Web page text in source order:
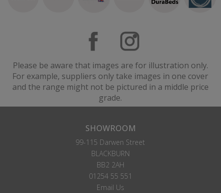
Please be aware that images are for illustration only.
For example, suppliers only take images in one cover
and the range might not be pictured in a middle price
grade.
SHOWROOM
99-115 Darwen Street
BLACKBURN
BB2 2AH
01254 55 551
Email Us